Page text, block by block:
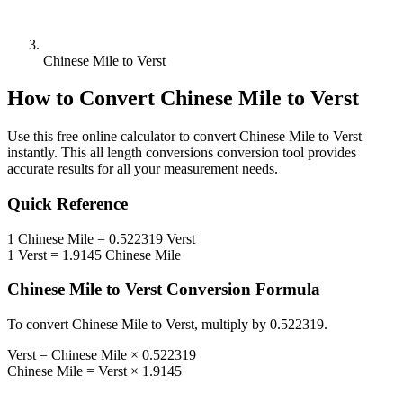
Chinese Mile to Verst
How to Convert Chinese Mile to Verst
Use this free online calculator to convert Chinese Mile to Verst
instantly. This all length conversions conversion tool provides
accurate results for all your measurement needs.
Quick Reference
1 Chinese Mile = 0.522319 Verst
1 Verst = 1.9145 Chinese Mile
Chinese Mile to VerstConversion Formula
To convert Chinese Mile to Verst, multiply by 0.522319.
Verst = Chinese Mile × 0.522319
Chinese Mile = Verst × 1.9145